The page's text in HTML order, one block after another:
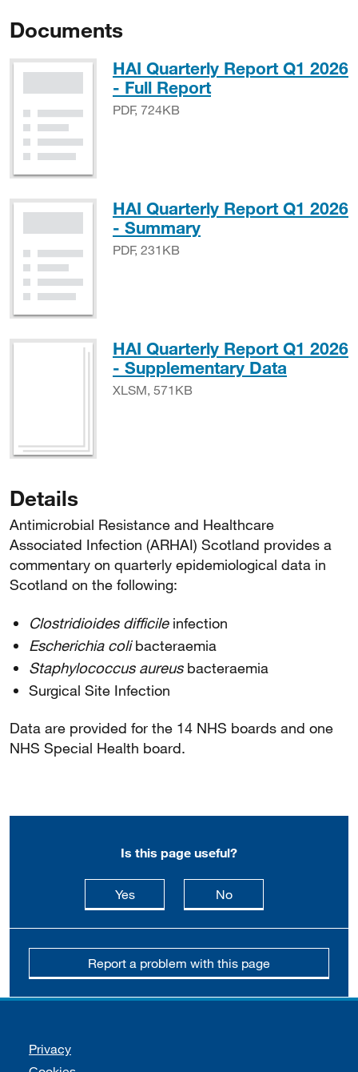
Documents
HAI Quarterly Report Q1 2026
- Full ReportPDF, 724KB
PDF, 724KB
HAI Quarterly Report Q1 2026
- SummaryPDF, 231KB
PDF, 231KB
HAI Quarterly Report Q1 2026
- Supplementary Data
XLSM, 571KB
Details
Antimicrobial Resistance and Healthcare
Associated Infection (ARHAI) Scotland provides a
commentary on quarterly epidemiological data in
Scotland on the following:
Clostridioides difficileinfection
Escherichia colibacteraemia
Staphylococcus aureusbacteraemia
Surgical Site Infection
Data are provided for the 14 NHS boards and one
NHS Special Health board.
Is this page useful?
Yesthis page is useful
Nothis page is not
Report a problem with this page
Support links
Privacy